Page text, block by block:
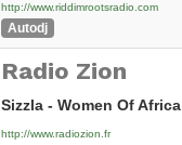
http://www.riddimrootsradio.com
Autodj
Radio Zion
Sizzla - Women Of Africa
http://www.radiozion.fr